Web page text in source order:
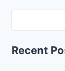
Recent